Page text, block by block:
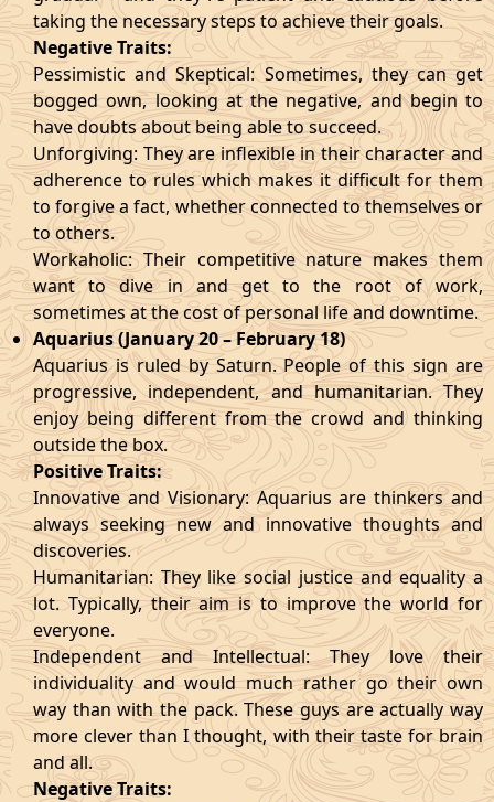
taking the necessary steps to achieve their goals.
Negative Traits:
Pessimistic and Skeptical: Sometimes, they can get
bogged own, looking at the negative, and begin to
have doubts about being able to succeed.
Unforgiving: They are inflexible in their character and
adherence to rules which makes it difficult for them
to forgive a fact, whether connected to themselves or
to others.
Workaholic: Their competitive nature makes them
want to dive in and get to the root of work,
sometimes at the cost of personal life and downtime.
Aquarius (January 20 – February 18)
Aquarius is ruled by Saturn. People of this sign are
progressive, independent, and humanitarian. They
enjoy being different from the crowd and thinking
outside the box.
Positive Traits:
Innovative and Visionary: Aquarius are thinkers and
always seeking new and innovative thoughts and
discoveries.
Humanitarian: They like social justice and equality a
lot. Typically, their aim is to improve the world for
everyone.
Independent and Intellectual: They love their
individuality and would much rather go their own
way than with the pack. These guys are actually way
more clever than I thought, with their taste for brain
and all.
Negative Traits: